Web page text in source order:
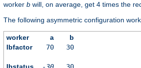
worker b will, on average, get 4 times the
The following asymmetric configuration
worker a
b
lbfactor
70 30